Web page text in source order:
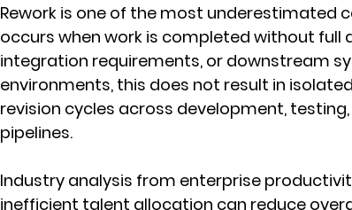
Rework is one of the most underestimated
occurs when work is completed without
integration requirements, or downstream
environments, this does not result in
revision cycles across development,
pipelines.
Industry analysis from enterprise
inefficient talent allocation can reduce